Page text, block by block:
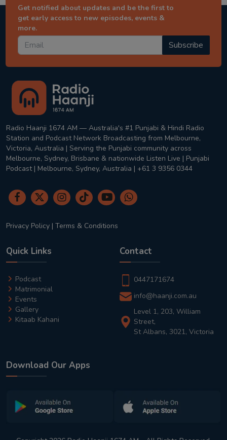
Get notified about updates and be the first to
get early access to new episodes, events &
more.
Subscribe
Radio Haanji 1674 AM — Australia's #1 Punjabi & Hindi Radio
Station and Podcast Network Broadcasting from Melbourne,
Victoria, Australia | Serving the Punjabi community across
Melbourne, Sydney, Brisbane & nationwide Listen Live | Punjabi
Podcast | Melbourne, Sydney, Australia | +61 3 9356 0344
Privacy Policy | Terms & Conditions
Quick Links
Podcast
Matrimonial
Events
Gallery
Kitaab Kahani
Contact
0447171674
info@haanji.com.au
Level 1, 203, William
Street,
St Albans, 3021, Victoria
Download Our Apps